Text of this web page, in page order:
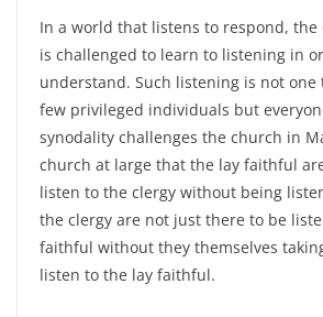
In a world that listens to respond,
is challenged to learn to listening in
understand. Such listening is not
few privileged individuals but
synodality challenges the church in
church at large that the lay faithful
listen to the clergy without being
the clergy are not just there to be
faithful without they themselves
listen to the lay faithful.